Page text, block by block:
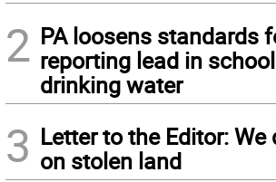
2 PA loosens standards
reporting lead in school
drinking water
3 Letter to the Editor: We
on stolen land